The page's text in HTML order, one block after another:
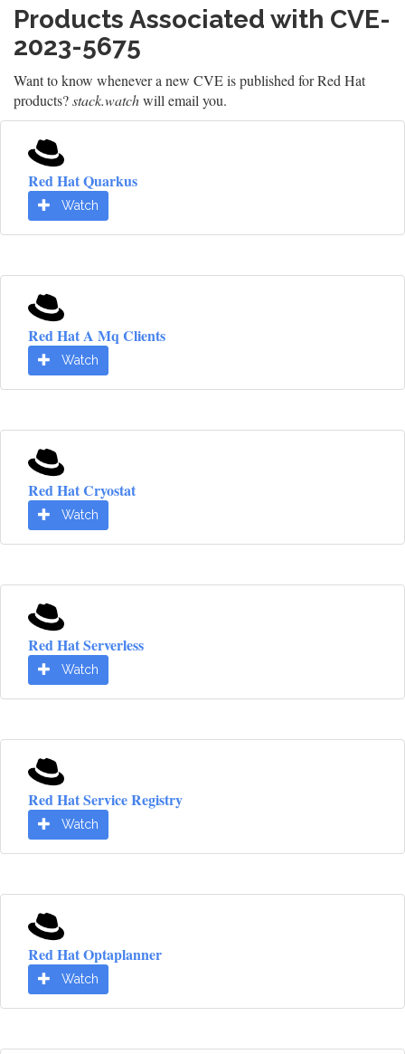
Products Associated with CVE-
2023-5675
Want to know whenever a new CVE is published for Red Hat
products?stack.watchwill email you.
Red Hat Quarkus
Watch
Red Hat A Mq Clients
Watch
Red Hat Cryostat
Watch
Red Hat Serverless
Watch
Red Hat Service Registry
Watch
Red Hat Optaplanner
Watch